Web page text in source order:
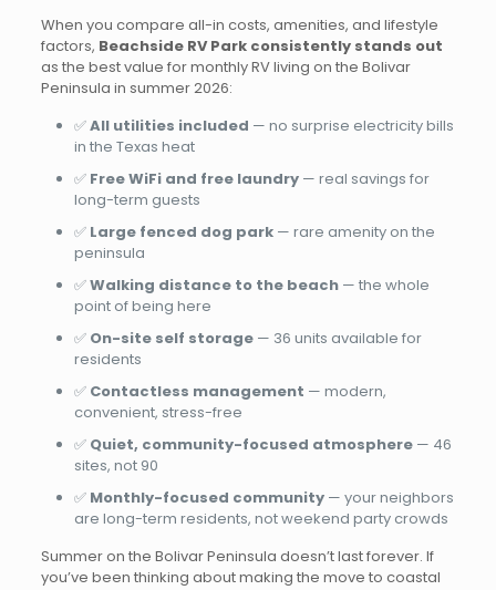
When you compare all-in costs, amenities, and lifestyle
factors, Beachside RV Park consistently stands out
as the best value for monthly RV living on the Bolivar
Peninsula in summer 2026:
✅All utilities included — no surprise electricity bills
in the Texas heat
✅ Free WiFi and free laundry— real savings for
long-term guests
✅ Large fenced dog park— rare amenity on the
peninsula
✅Walking distance to the beach— the whole
point of being here
✅ On-site self storage— 36 units available for
residents
✅ Contactless management — modern,
convenient, stress-free
✅ Quiet, community-focused atmosphere— 46
sites, not 90
✅ Monthly-focused community— your neighbors
are long-term residents, not weekend party crowds
Summer on the Bolivar Peninsula doesn’t last forever. If
you’ve been thinking about making the move to coastal